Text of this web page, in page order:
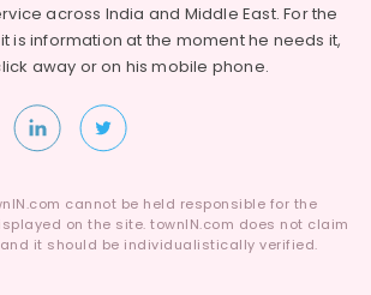
across India and Middle East. For the
is information at the moment he needs it,
away or on hismobile phone.
cannot be held responsible for the
on the site. townIN.com does not claim
it should be individualistically verified.